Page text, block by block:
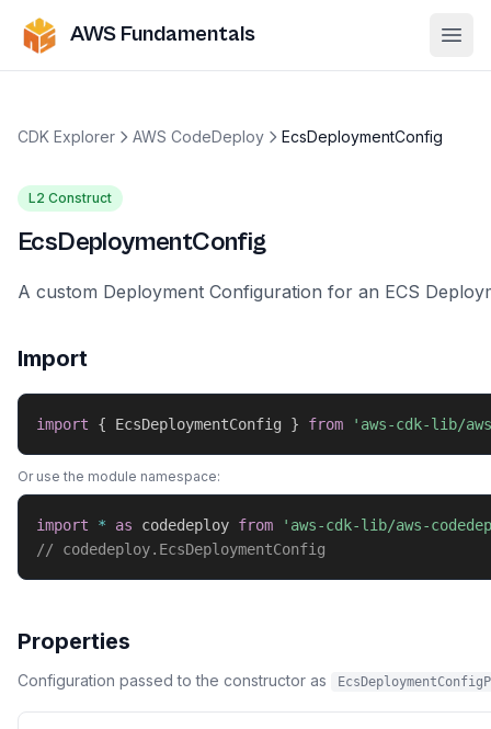
AWS Fundamentals
CDK Explorer AWS CodeDeploy EcsDeploymentConfig
L2 Construct
EcsDeploymentConfig
A custom Deployment Configuration for an ECS
Import
import { EcsDeploymentConfig } from 'aws-cdk-lib/
Or use the module namespace:
import * as codedeploy from
'aws-cdk-lib/aws-
// codedeploy.EcsDeploymentConfig
Properties
Configuration passed to the constructor as